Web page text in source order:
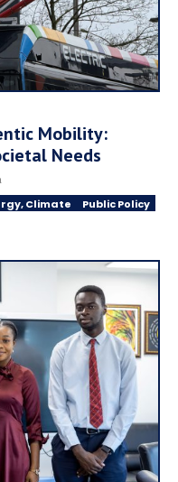
Mobility:
Needs
Climate Public Policy